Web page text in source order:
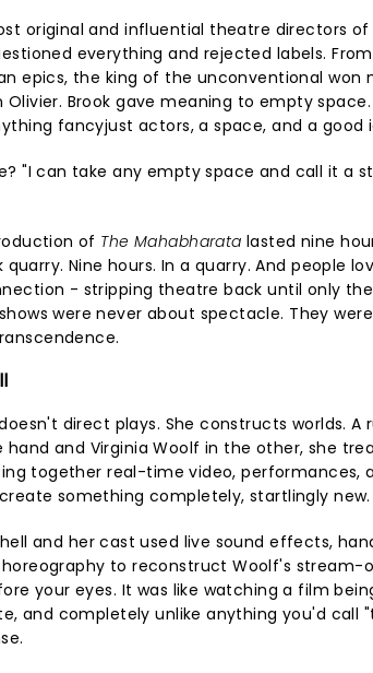
original and influential theatre directors
everything and rejected labels.
epics, the king of the unconventional won
Olivier. Brook gave meaning to empty
fancyjust actors, a space, and a good
"I can take any empty space and call it a
of The Mahabharata lasted nine
Nine hours. In a quarry. And people
- stripping theatre back until only
were never about spectacle. They
direct plays. She constructs worlds. A
hand and Virginia Woolf in the other, she
together real-time video, performances,
something completely, startlingly new.
and her cast used live sound effects,
to reconstruct Woolf's stream-
your eyes. It was like watching a film
and completely unlike anything you'd call